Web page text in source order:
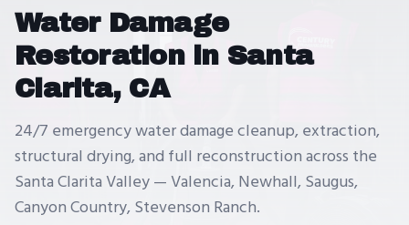
Water Damage
Restoration in Santa
Clarita, CA
24/7 emergency water damage cleanup, extraction,
structural drying, and full reconstruction across the
Santa Clarita Valley — Valencia, Newhall, Saugus,
Canyon Country, Stevenson Ranch.